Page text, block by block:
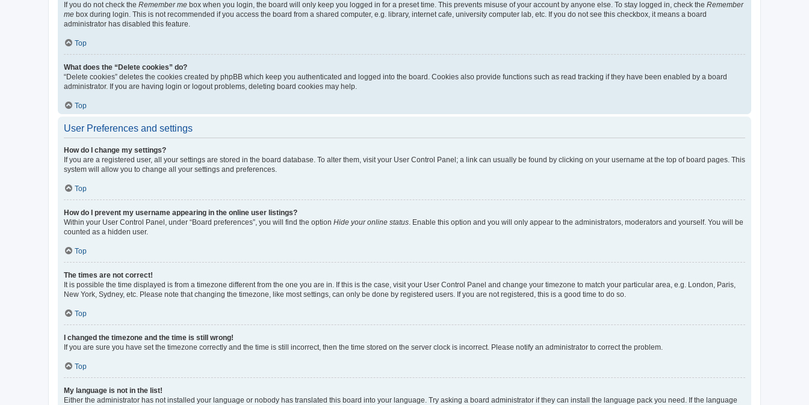
If you do not check the Remember me box when you login, the board will only keep you logged in for a preset time. This prevents misuse of your account by anyone else. To stay logged in, check the Remember
me box during login. This is not recommended if you access the board from a shared computer, e.g. library, internet cafe, university computer lab, etc. If you do not see this checkbox, it means a board
administrator has disabled this feature.
Top
What does the “Delete cookies” do?
“Delete cookies” deletes the cookies created by phpBB which keep you authenticated and logged into the board. Cookies also provide functions such as read tracking if they have been enabled by a board
administrator. If you are having login or logout problems, deleting board cookies may help.
Top
User Preferences and settings
How do I change my settings?
If you are a registered user, all your settings are stored in the board database. To alter them, visit your User Control Panel; a link can usually be found by clicking on your username at the top of board pages. This
system will allow you to change all your settings and preferences.
Top
How do I prevent my username appearing in the online user listings?
Within your User Control Panel, under “Board preferences”, you will find the option Hide your online status. Enable this option and you will only appear to the administrators, moderators and yourself. You will be
counted as a hidden user.
Top
The times are not correct!
It is possible the time displayed is from a timezone different from the one you are in. If this is the case, visit your User Control Panel and change your timezone to match your particular area, e.g. London, Paris,
New York, Sydney, etc. Please note that changing the timezone, like most settings, can only be done by registered users. If you are not registered, this is a good time to do so.
Top
I changed the timezone and the time is still wrong!
If you are sure you have set the timezone correctly and the time is still incorrect, then the time stored on the server clock is incorrect. Please notify an administrator to correct the problem.
Top
My language is not in the list!
Either the administrator has not installed your language or nobody has translated this board into your language. Try asking a board administrator if they can install the language pack you need. If the language